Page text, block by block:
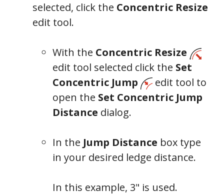
selected, click the Concentric Resize
edit tool.
With the Concentric Resize
edit tool selected click the Set
Concentric Jump
edit tool to
open the Set Concentric Jump
Distance dialog.
In the Jump Distance box type
in your desired ledge distance.
In this example, 3" is used.